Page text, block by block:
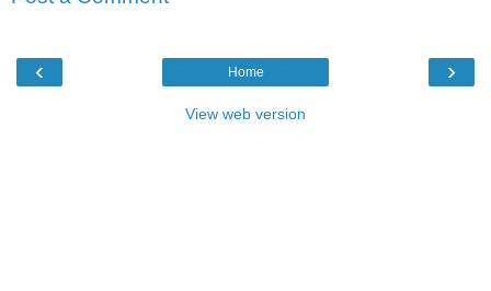
‹ ›
Home
View web version